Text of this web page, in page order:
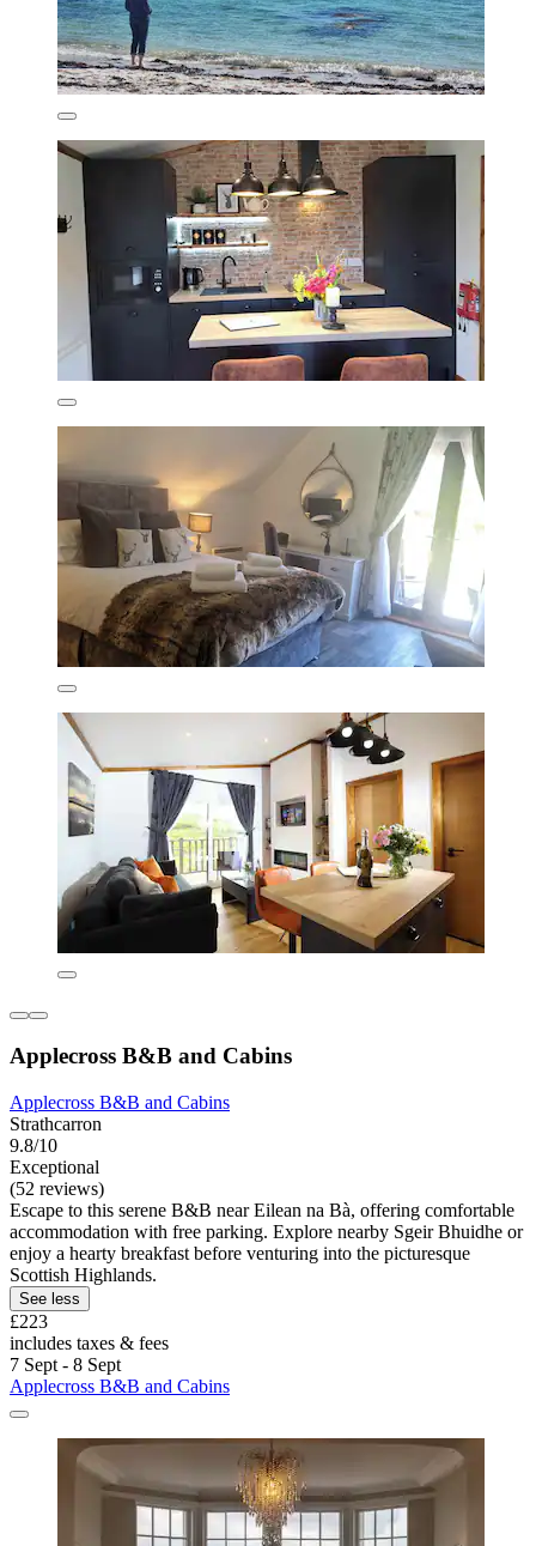
Applecross B&B and Cabins
Applecross B&B and Cabins
Strathcarron
9.8/10
Exceptional
(52 reviews)
Escape to this serene B&B near Eilean na Bà, offering comfortable
accommodation with free parking. Explore nearby Sgeir Bhuidhe or
enjoy a hearty breakfast before venturing into the picturesque
Scottish Highlands.
See less
£223
includes taxes & fees
7 Sept - 8 Sept
Applecross B&B and Cabins